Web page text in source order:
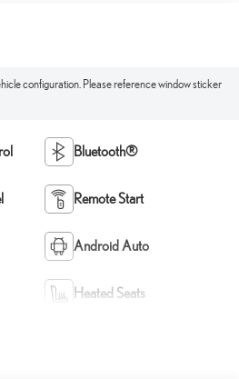
configuration. Please reference window sticker
Bluetooth®
Remote Start
Android Auto
Heated Seats